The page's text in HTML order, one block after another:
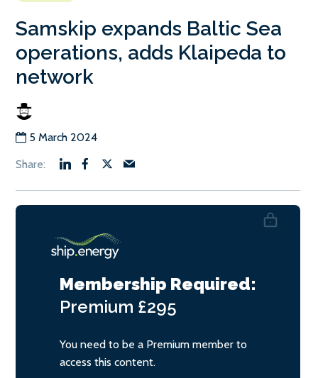
Samskip expands Baltic Sea
operations, adds Klaipeda to
network
5 March 2024
Membership Required:
Premium £295
You need to be a Premium member to
access this content.